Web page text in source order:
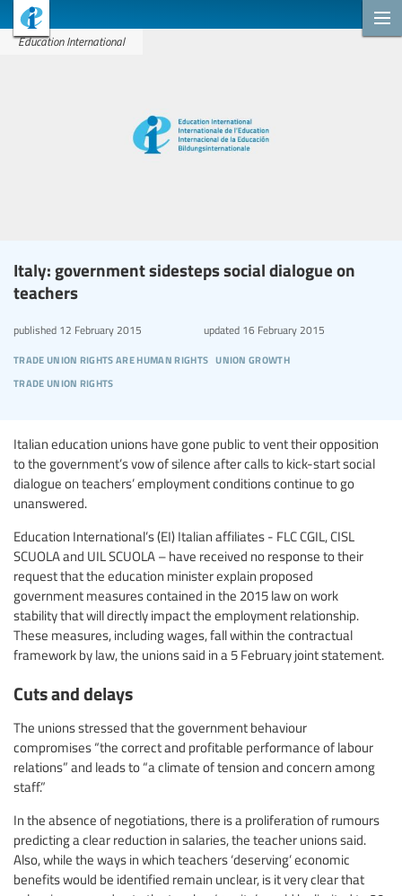
Education International
Italy: government sidesteps social dialogue on
teachers
trade union rights are human rights union growth
trade union rights
published 12 February 2015 updated16 February 2015
Italian education unions have gone public to vent their opposition
to the government’s vow of silence after calls to kick-start social
dialogue on teachers’ employment conditions continue to go
unanswered.
Education International’s (EI) Italian affiliates - FLC CGIL, CISL
SCUOLA and UIL SCUOLA – have received no response to their
request that the education minister explain proposed
government measures contained in the 2015 law on work
stability that will directly impact the employment relationship.
These measures, including wages, fall within the contractual
framework by law, the unions said in a 5 February joint statement.
Cuts and delays
The unions stressed that the government behaviour
compromises “the correct and profitable performance of labour
relations” and leads to “a climate of tension and concern among
staff.”
In the absence of negotiations, there is a proliferation of rumours
predicting a clear reduction in salaries, the teacher unions said.
Also, while the ways in which teachers ‘deserving’ economic
benefits would be identified remain unclear, is it very clear that